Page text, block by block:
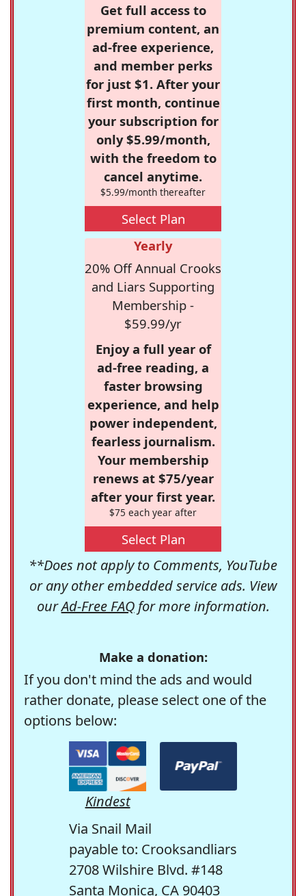
Get full access to
premium content, an
ad-free experience,
and member perks
for just $1. After your
first month, continue
your subscription for
only $5.99/month,
with the freedom to
cancel anytime.
$5.99/month thereafter
Select Plan
Yearly
20% Off Annual Crooks
and Liars Supporting
Membership -
$59.99/yr
Enjoy a full year of
ad-free reading, a
faster browsing
experience, and help
power independent,
fearless journalism.
Your membership
renews at $75/year
after your first year.
$75 each year after
Select Plan
**Does not apply to Comments, YouTube
or any other embedded service ads. View
ourAd-Free FAQfor more information.
Make a donation:
If you don't mind the ads and would
rather donate, please select one of the
options below:
Kindest
Via Snail Mail
payable to: Crooksandliars
2708 Wilshire Blvd. #148
Santa Monica, CA 90403